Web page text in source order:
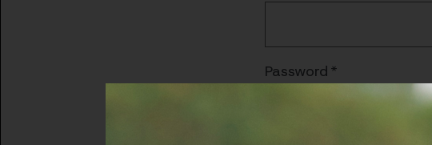
Password